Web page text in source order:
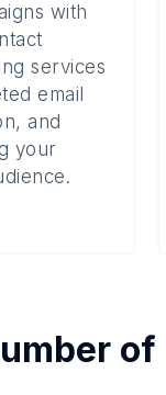
with
services
email
and
your
of